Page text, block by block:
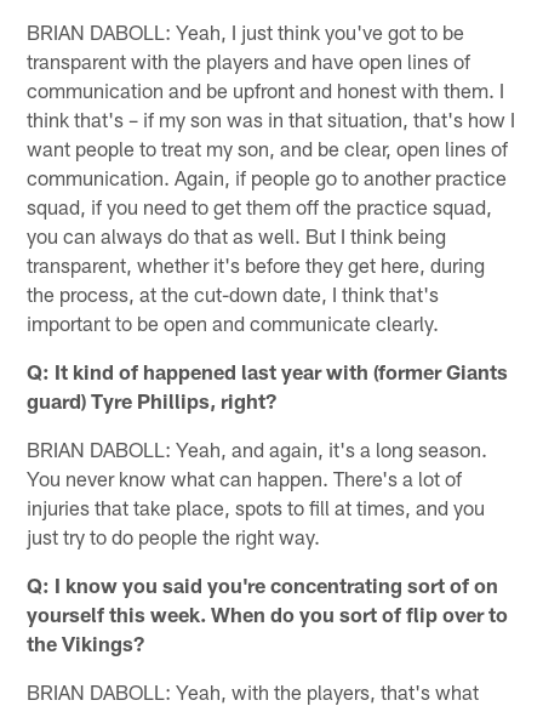
BRIAN DABOLL: Yeah, I just think you've got to be
transparent with the players and have open lines of
communication and be upfront and honest with them. I
think that's – if my son was in that situation, that's how I
want people to treat my son, and be clear, open lines of
communication. Again, if people go to another practice
squad, if you need to get them off the practice squad,
you can always do that as well. But I think being
transparent, whether it's before they get here, during
the process, at the cut-down date, I think that's
important to be open and communicate clearly.
Q: It kind of happened last year with (former Giants
guard) Tyre Phillips, right?
BRIAN DABOLL: Yeah, and again, it's a long season.
You never know what can happen. There's a lot of
injuries that take place, spots to fill at times, and you
just try to do people the right way.
Q: I know you said you're concentrating sort of on
yourself this week. When do you sort of flip over to
the Vikings?
BRIAN DABOLL: Yeah, with the players, that's what